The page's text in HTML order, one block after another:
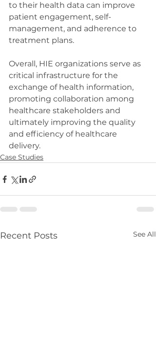
to their health data can improve
patient engagement, self-
management, and adherence to
treatment plans.
Overall, HIE organizations serve as
critical infrastructure for the
exchange of health information,
promoting collaboration among
healthcare stakeholders and
ultimately improving the quality
and efficiency of healthcare
delivery.
Case Studies
Recent Posts See All